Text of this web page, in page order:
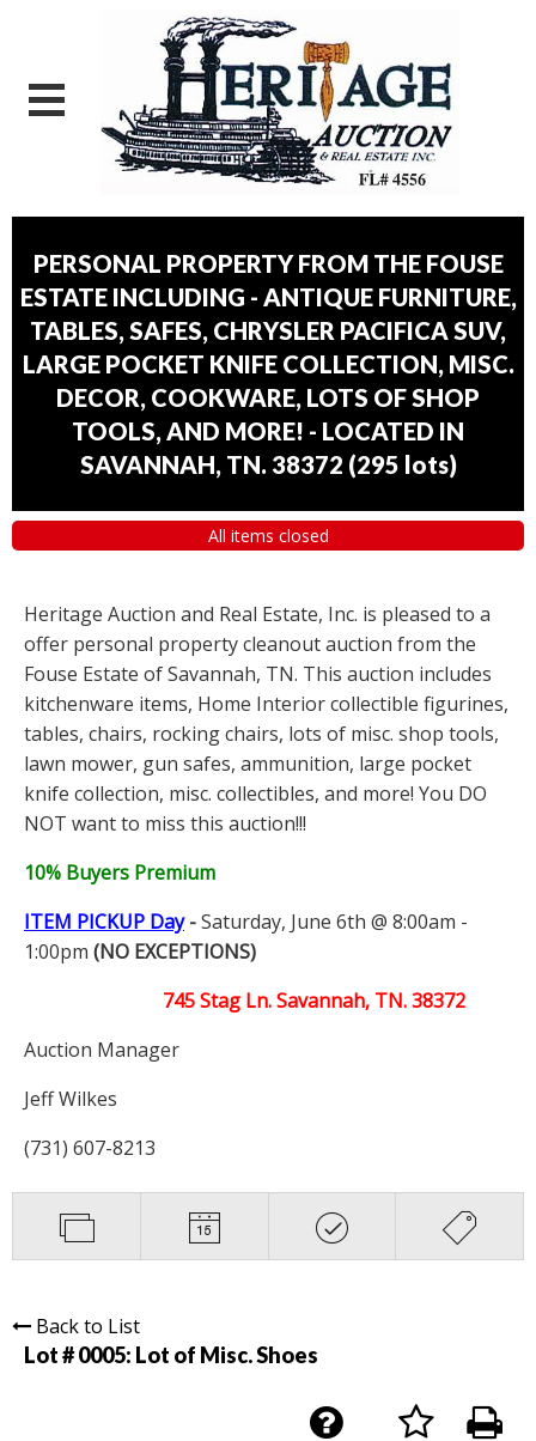
PERSONAL PROPERTY FROM THE FOUSE
ESTATE INCLUDING - ANTIQUE FURNITURE,
TABLES, SAFES, CHRYSLER PACIFICA SUV,
LARGE POCKET KNIFE COLLECTION, MISC.
DECOR, COOKWARE, LOTS OF SHOP
TOOLS, AND MORE! - LOCATED IN
SAVANNAH, TN. 38372 (295 lots)
All items closed
Heritage Auction and Real Estate, Inc. is pleased to a
offer personal property cleanout auction from the
Fouse Estate of Savannah, TN. This auction includes
kitchenware items, Home Interior collectible figurines,
tables, chairs, rocking chairs, lots of misc. shop tools,
lawn mower, gun safes, ammunition, large pocket
knife collection, misc. collectibles, and more! You DO
NOT want to miss this auction!!!
10% Buyers Premium
ITEM PICKUP Day-Saturday, June 6th @ 8:00am -
1:00pm (NO EXCEPTIONS)
745 Stag Ln. Savannah, TN. 38372
Auction Manager
Jeff Wilkes
(731) 607-8213
Back to List
Lot # 0005: Lot of Misc. Shoes